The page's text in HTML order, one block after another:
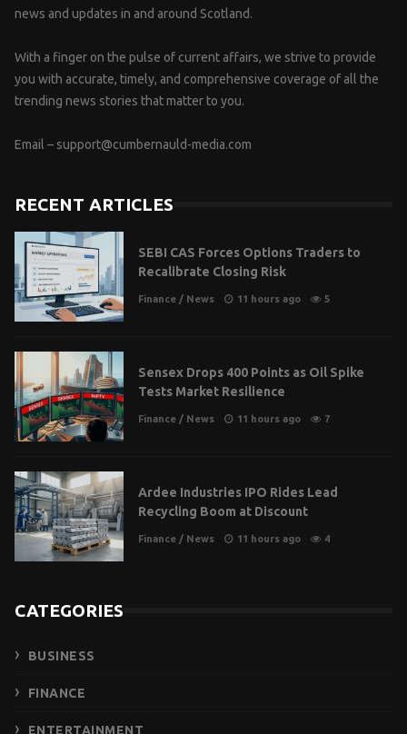
news and updates in and around Scotland.
With a finger on the pulse of current affairs, we strive to provide
you with accurate, timely, and comprehensive coverage of all the
trending news stories that matter to you.
Email – support@cumbernauld-media.com
RECENT ARTICLES
SEBI CAS Forces Options Traders to
Recalibrate Closing Risk
Finance / News 11 hours ago 5
Sensex Drops 400 Points as Oil Spike
Tests Market Resilience
Finance / News 11 hours ago 7
Ardee Industries IPO Rides Lead
Recycling Boom at Discount
Finance / News 11 hours ago 4
CATEGORIES
BUSINESS
FINANCE
ENTERTAINMENT